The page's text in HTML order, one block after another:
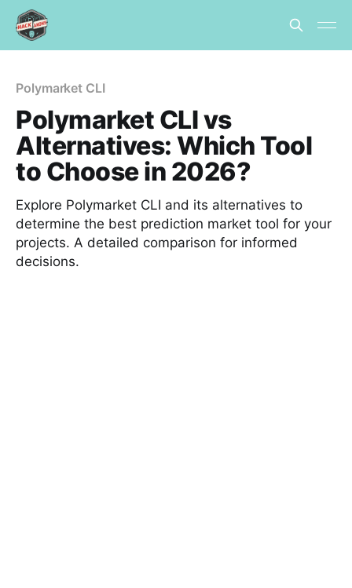
Polymarket CLI
Polymarket CLI vs
Alternatives: Which Tool
to Choose in 2026?
Explore Polymarket CLI and its alternatives to
determine the best prediction market tool for your
projects. A detailed comparison for informed
decisions.